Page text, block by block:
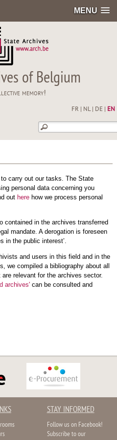
MENU
of Belgium
memory!
FR NL| DE EN
carry out our tasks. The State
personal data concerning you
out herehow we process personal
contained in the archives transferred
mandate. A derogation is foreseen
in the public interest’.
and users in this field and in the
we compiled a bibliography about all
relevant for the archives sector.
archives'can be consulted and
STAY INFORMED
Follow us on Facebook!
Subscribe to our